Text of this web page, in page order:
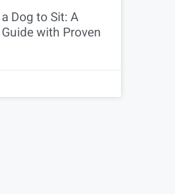
Dog to Sit: A
with Proven